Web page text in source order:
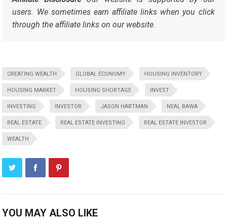
users. We sometimes earn affiliate links when you click
through the affiliate links on our website.
CREATING WEALTH GLOBAL ECONOMY HOUSING INVENTORY
HOUSING MARKET HOUSING SHORTAGE INVEST
INVESTING INVESTOR JASON HARTMAN NEAL BAWA
REAL ESTATE REAL ESTATE INVESTING REAL ESTATE INVESTOR
WEALTH
YOU MAY ALSO LIKE